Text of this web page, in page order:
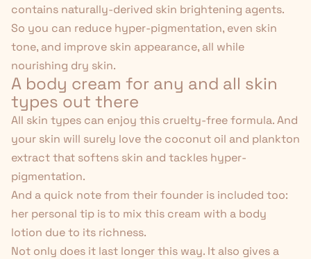
contains naturally-derived skin brightening agents.
So you can reduce hyper-pigmentation, even skin
tone, and improve skin appearance, all while
nourishing dry skin.
A body cream for any and all skin
types out there
All skin types can enjoy this cruelty-free formula. And
your skin will surely love the coconut oil and plankton
extract that softens skin and tackles hyper-
pigmentation.
And a quick note from their founder is included too:
her personal tip is to mix this cream with a body
lotion due to its richness.
Not only does it last longer this way. It also gives a